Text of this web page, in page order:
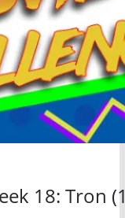
18: Tron